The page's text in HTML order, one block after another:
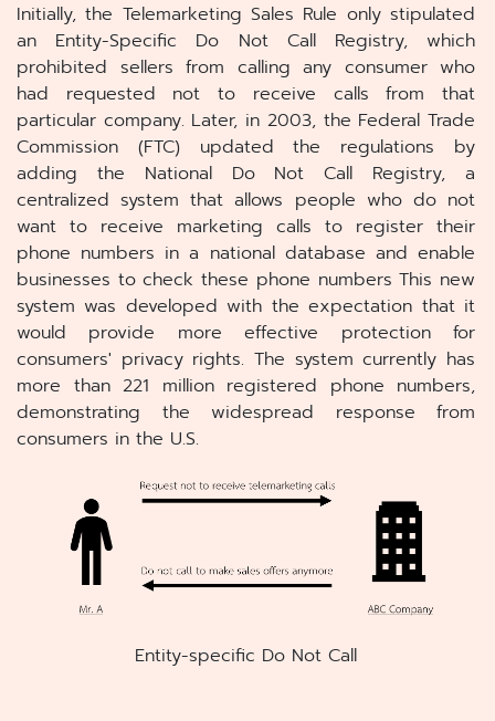
Initially, the Telemarketing Sales Rule only stipulated
an Entity-Specific Do Not Call Registry, which
prohibited sellers from calling any consumer who
had requested not to receive calls from that
particular company. Later, in 2003, the Federal Trade
Commission (FTC) updated the regulations by
adding the National Do Not Call Registry, a
centralized system that allows people who do not
want to receive marketing calls to register their
phone numbers in a national database and enable
businesses to check these phone numbers This new
system was developed with the expectation that it
would provide more effective protection for
consumers' privacy rights. The system currently has
more than 221 million registered phone numbers,
demonstrating the widespread response from
consumers in the U.S.
Entity-specific Do Not Call